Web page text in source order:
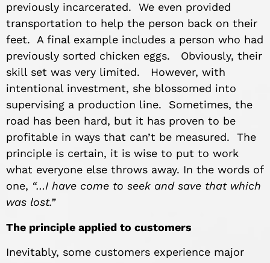
previously incarcerated. We even provided
transportation to help the person back on their
feet. A final example includes a person who had
previously sorted chicken eggs. Obviously, their
skill set was very limited. However, with
intentional investment, she blossomed into
supervising a production line. Sometimes, the
road has been hard, but it has proven to be
profitable in ways that can’t be measured. The
principle is certain, it is wise to put to work
what everyone else throws away. In the words of
one, “…I have come to seek and save that which
was lost.”
The principle applied to customers
Inevitably, some customers experience major